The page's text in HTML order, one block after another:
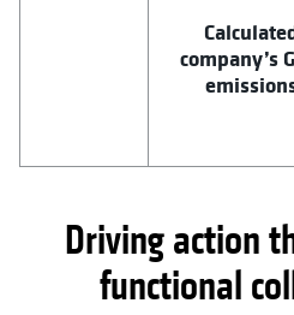
company’s
Driving action
functional